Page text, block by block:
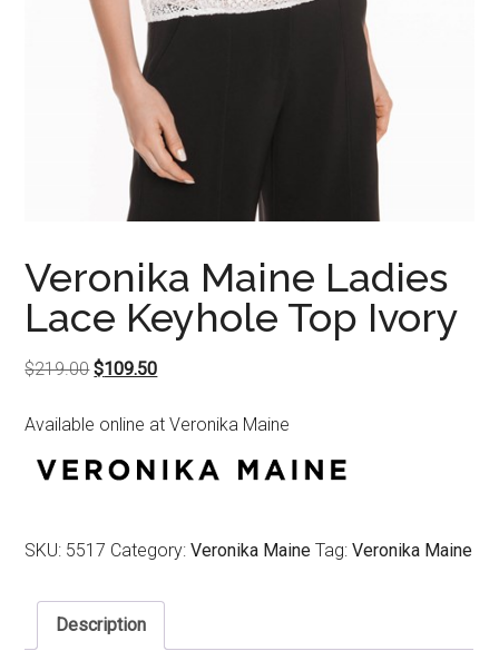
Veronika Maine Ladies
Lace Keyhole Top Ivory
$219.00Original
was:
$109.50Current
is:
Available online at Veronika Maine
SKU: 5517 Category:Veronika Maine Tag:Veronika Maine
Description